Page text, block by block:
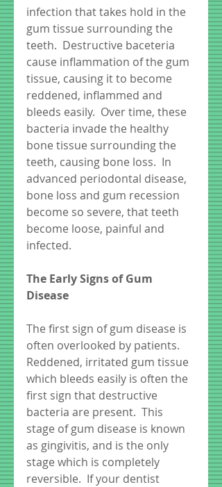
infection that takes hold in the
gum tissue surrounding the
teeth.  Destructive baceteria
cause inflammation of the gum
tissue, causing it to become
reddened, inflammed and
bleeds easily.  Over time, these
bacteria invade the healthy
bone tissue surrounding the
teeth, causing bone loss.  In
advanced periodontal disease,
bone loss and gum recession
become so severe, that teeth
become loose, painful and
infected.
The Early Signs of Gum
Disease
The first sign of gum disease is
often overlooked by patients.
Reddened, irritated gum tissue
which bleeds easily is often the
first sign that destructive
bacteria are present.  This
stage of gum disease is known
as gingivitis, and is the only
stage which is completely
reversible.  If your dentist